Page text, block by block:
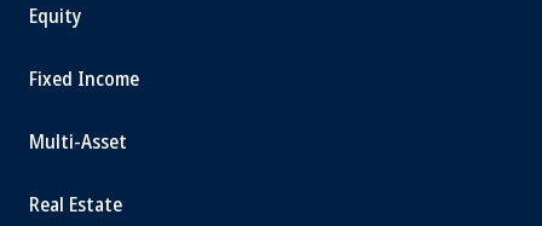
Equity
Fixed Income
Multi-Asset
Real Estate